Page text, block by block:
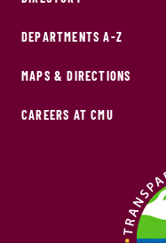
DEPARTMENTS A-Z
MAPS & DIRECTIONS
CAREERS AT CMU